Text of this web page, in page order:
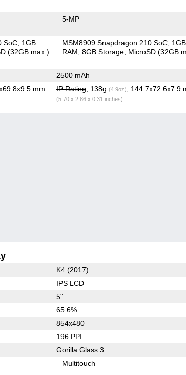
5-MP
SoC 1GB
(32GB max.)
MSM8909 Snapdragon 210 SoC 1GB
RAM 8GB Storage MicroSD (32GB
2500 mAh
mm IP Rating, 138g (4.9oz) , 144.7x72.6x7.9
(5.70 x 2.86 x 0.31 inches)
K4 (2017)
IPS LCD
5"
65.6%
854x480
196 PPI
Gorilla Glass 3
Multitouch